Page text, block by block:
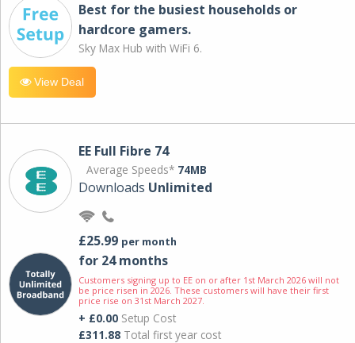
Best for the busiest households or
hardcore gamers.
Sky Max Hub with WiFi 6.
View Deal
EE Full Fibre 74
Average Speeds* 74MB
Downloads Unlimited
£25.99 per month
for 24 months
Customers signing up to EE on or after 1st March 2026 will not
be price risen in 2026. These customers will have their first
price rise on 31st March 2027.
+ £0.00 Setup Cost
£311.88 Total first year cost